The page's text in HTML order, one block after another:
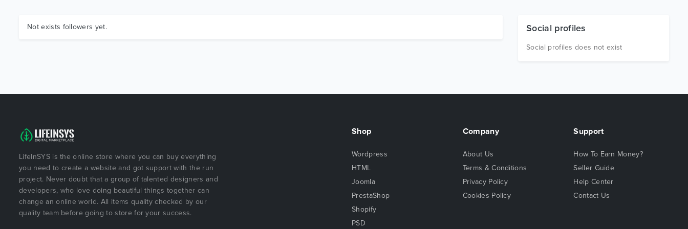
Not exists followers yet. Social profiles
Social profiles does not exist
LifeInSYS is the online store where you can buy everything
you need to create a website and got support with the run
project. Never doubt that a group of talented designers and
developers, who love doing beautiful things together can
change an online world. All items quality checked by our
quality team before going to store for your success.
Shop
Wordpress
HTML
Joomla
PrestaShop
Shopify
PSD
Company
About Us
Terms & Conditions
Privacy Policy
Cookies Policy
Support
How To Earn Money?
Seller Guide
Help Center
Contact Us